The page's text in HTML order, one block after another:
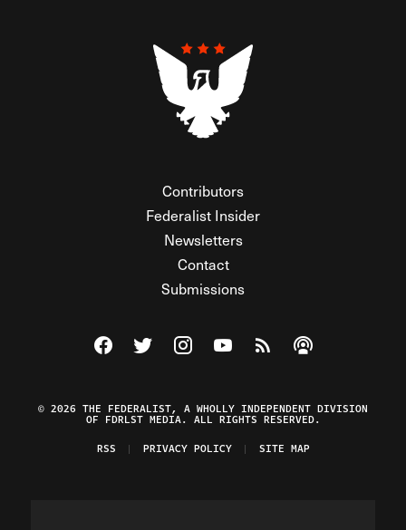
Contributors
Federalist Insider
Newsletters
Contact
Submissions
Visit The Federalist on Facebook
Visit The Federalist on Twitter
Visit The Federalist on Instagram
Watch The Federalist on
View The Federalist
Listen to The
© 2026 THE FEDERALIST, A WHOLLY INDEPENDENT DIVISION
OF FDRLST MEDIA. ALL RIGHTS RESERVED.
RSS
PRIVACY POLICY SITE MAP